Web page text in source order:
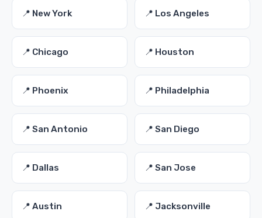
📍 New York 📍 Los Angeles
📍 Chicago 📍 Houston
📍 Phoenix 📍 Philadelphia
📍 San Antonio 📍 San Diego
📍 Dallas 📍 San Jose
📍 Austin 📍 Jacksonville